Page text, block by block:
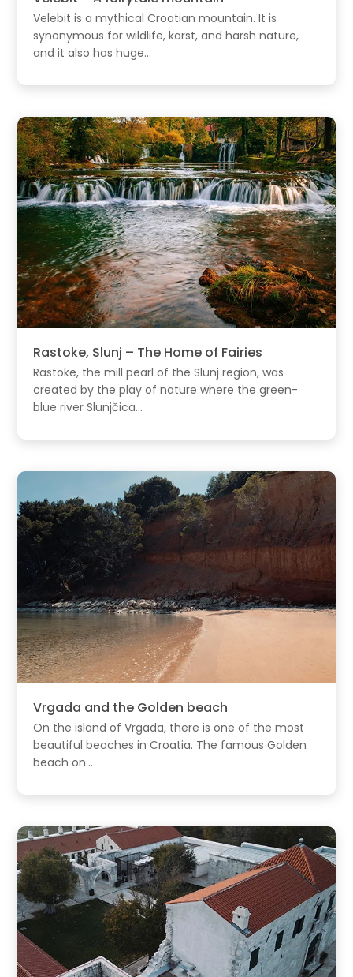
Velebit is a mythical Croatian mountain. It is
synonymous for wildlife, karst, and harsh nature,
and it also has huge...
Rastoke, Slunj – The Home of Fairies
Rastoke, the mill pearl of the Slunj region, was
created by the play of nature where the green-
blue river Slunjčica...
Vrgada and the Golden beach
On the island of Vrgada, there is one of the most
beautiful beaches in Croatia. The famous Golden
beach on...